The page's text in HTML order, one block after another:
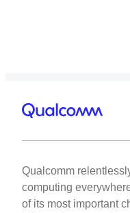
Qualcomm
computing
of its most important